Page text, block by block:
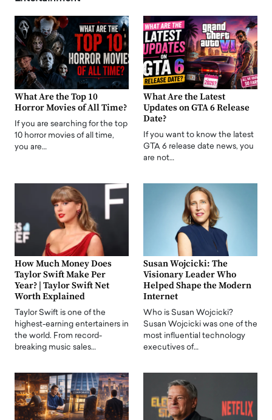
What Are the Top 10
Horror Movies of All Time?
If you are searching for the top
10 horror movies of all time,
you are…
What Are the Latest
Updates on GTA 6 Release
Date?
If you want to know the latest
GTA 6 release date news, you
are not…
How Much Money Does
Taylor Swift Make Per
Year? | Taylor Swift Net
Worth Explained
Taylor Swift is one of the
highest-earning entertainers in
the world. From record-
breaking music sales…
Susan Wojcicki: The
Visionary Leader Who
Helped Shape the Modern
Internet
Who is Susan Wojcicki?
Susan Wojcicki was one of the
most influential technology
executives of…